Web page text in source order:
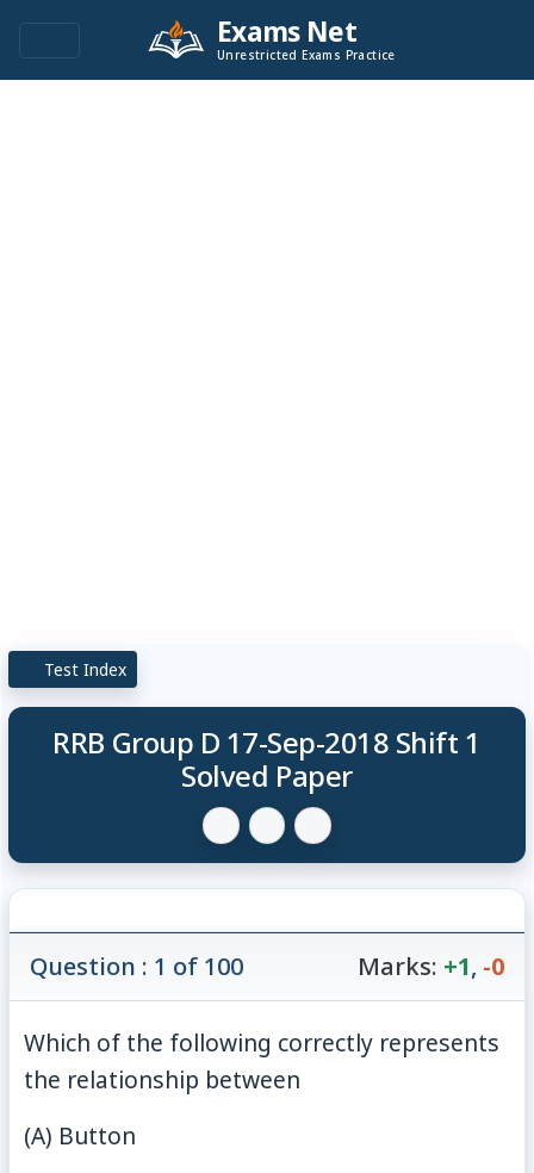
Exams Net
Unrestricted Exams Practice
Test Index
RRB Group D 17-Sep-2018 Shift 1
Solved Paper
Question : 1 of 100 Marks: +1, -0
Which of the following correctly represents
the relationship between
(A) Button